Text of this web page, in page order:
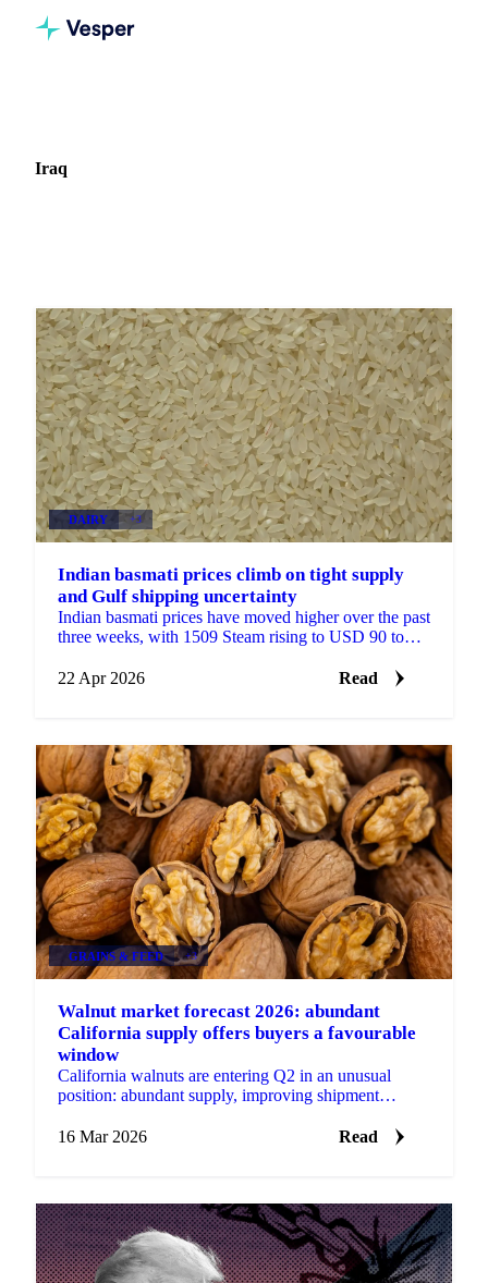
Iraq
DAIRY +3
Indian basmati prices climb on tight supply
and Gulf shipping uncertainty
Indian basmati prices have moved higher over the past
three weeks, with 1509 Steam rising to USD 90 to
the...
22 Apr 2026 Read
GRAINS & FEED +3
Walnut market forecast 2026: abundant
California supply offers buyers a favourable
window
California walnuts are entering Q2 in an unusual
position: abundant supply, improving shipment
for many...
16 Mar 2026 Read